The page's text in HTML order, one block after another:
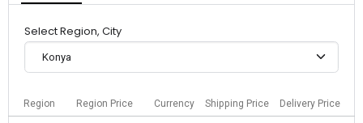
Select Region, City
Konya
Region Region Price Currency Shipping Price Delivery Price